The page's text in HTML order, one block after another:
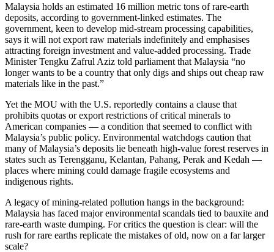
Malaysia holds an estimated 16 million metric tons of rare-earth
deposits, according to government‐linked estimates. The
government, keen to develop mid-stream processing capabilities,
says it will not export raw materials indefinitely and emphasises
attracting foreign investment and value-added processing. Trade
Minister Tengku Zafrul Aziz told parliament that Malaysia “no
longer wants to be a country that only digs and ships out cheap raw
materials like in the past.”
Yet the MOU with the U.S. reportedly contains a clause that
prohibits quotas or export restrictions of critical minerals to
American companies — a condition that seemed to conflict with
Malaysia’s public policy. Environmental watchdogs caution that
many of Malaysia’s deposits lie beneath high-value forest reserves in
states such as Terengganu, Kelantan, Pahang, Perak and Kedah —
places where mining could damage fragile ecosystems and
indigenous rights.
A legacy of mining-related pollution hangs in the background:
Malaysia has faced major environmental scandals tied to bauxite and
rare-earth waste dumping. For critics the question is clear: will the
rush for rare earths replicate the mistakes of old, now on a far larger
scale?